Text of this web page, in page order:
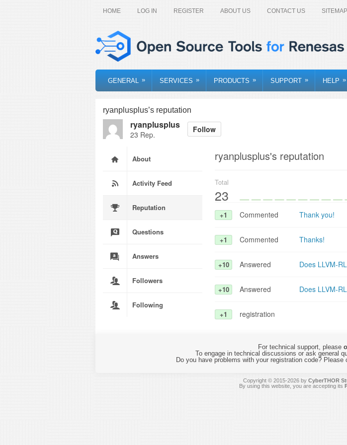
HOME LOG IN REGISTER ABOUT US CONTACT US SITEMAP
GENERAL » SERVICES » PRODUCTS » SUPPORT » HELP »
ryanplusplus’s reputation
ryanplusplus
23 Rep.
Follow
About
Activity Feed
Reputation
Questions
Answers
Followers
Following
ryanplusplus's reputation
Total
23
+1 Commented Thank you!
+1 Commented Thanks!
+10 Answered Does LLVM-
+10 Answered Does LLVM-
+1 registration
For technical support, please
To engage in technical discussions or ask general
Do you have problems with your registration code? Please
Copyright © 2015-2026 by CyberTHOR
By using this website, you are accepting its